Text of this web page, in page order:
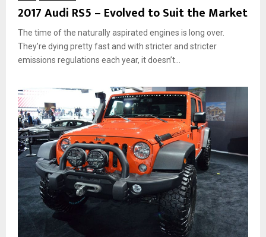
2017 Audi RS5 – Evolved to Suit the Market
The time of the naturally aspirated engines is long over.
They’re dying pretty fast and with stricter and stricter
emissions regulations each year, it doesn’t...